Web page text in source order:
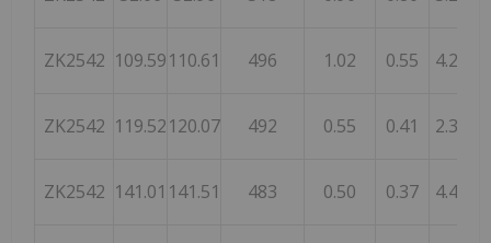
ZK2542 109.59110.61 496 1.02 0.55 4.25
ZK2542 119.52120.07 492 0.55 0.41 2.32
ZK2542 141.01 141.51 483 0.50 0.37 4.43